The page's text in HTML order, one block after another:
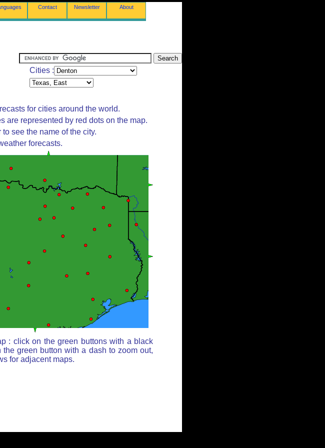
Contact Newsletter About
Cities :
for cities around the world.
are represented by red dots on the map.
see the name of the city.
forecasts.
: click on the green buttons with a black
green button with a dash to zoom out,
for adjacent maps.